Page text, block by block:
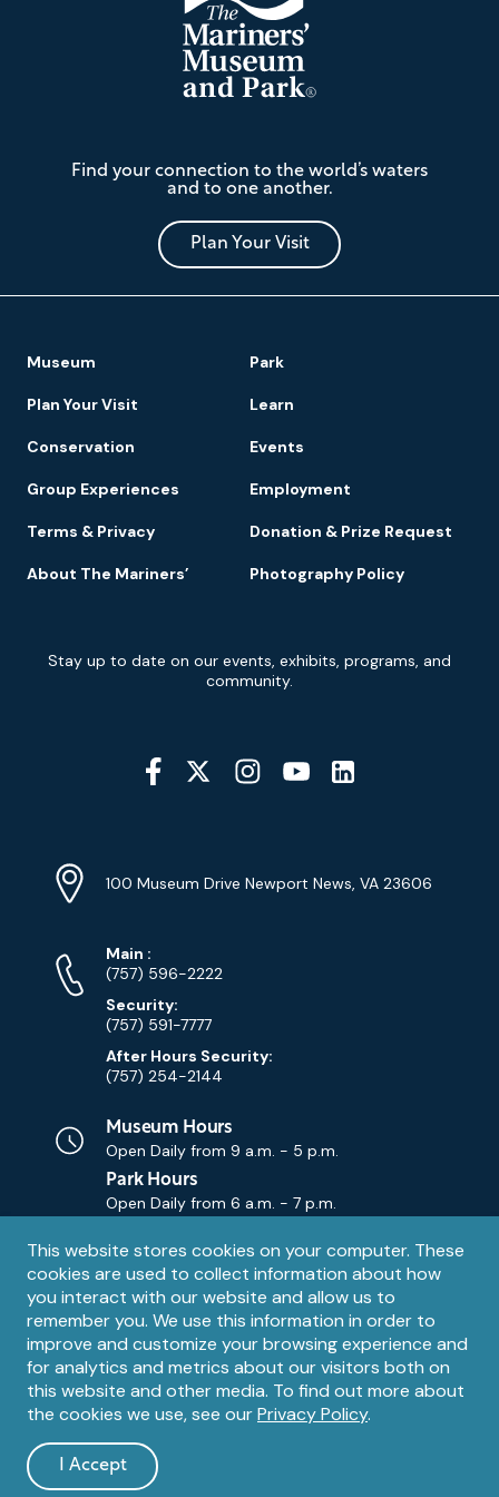
Privacy
notice
This website stores cookies on your computer. These
cookies are used to collect information about how
you interact with our website and allow us to
remember you. We use this information in order to
improve and customize your browsing experience and
for analytics and metrics about our visitors both on
this website and other media. To find out more about
the cookies we use, see ourPrivacy Policy.
I Accept
and
Mariners'
Museum
and
Park
Find your connection to the world’s waters
and to one another.
Plan Your Visit
Footer
Navigation
Museum Park
Plan Your Visit Learn
Conservation Events
Group Experiences Employment
Terms & Privacy Donation & Prize Request
About The Mariners’ Photography Policy
Newsletter
Signup
Stay up to date on our events, exhibits, programs, and
community.
Social
Media
YouTube
Info
Address
100 Museum Drive Newport News, VA 23606
Phone
Numbers
Main Phone
:
(757) 596-2222
Security:
(757) 591-7777
After Hours Security:
(757) 254-2144
Museum Hours
Open Daily from 9 a.m. - 5 p.m.
Park Hours
Open Daily from 6 a.m. - 7 p.m.
Contact
Email
Contact Us
Information
Reserved. The Mariners' Museum is a U.S. 501(c)(3) non-profit
organization.